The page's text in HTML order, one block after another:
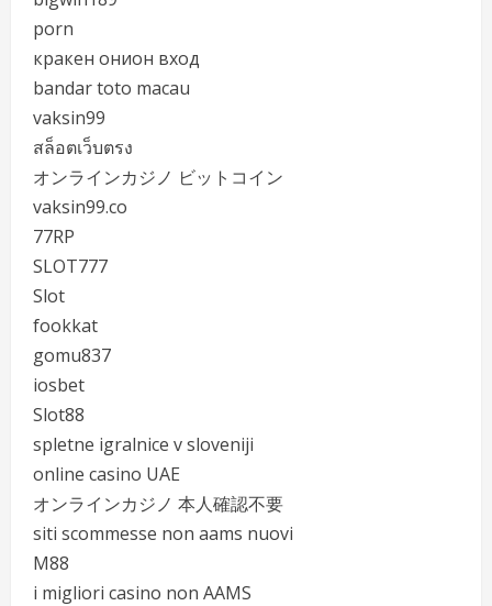
porn
кракен онион вход
bandar toto macau
vaksin99
สล็อตเว็บตรง
オンラインカジノ ビットコイン
vaksin99.co
77RP
SLOT777
Slot
fookkat
gomu837
iosbet
Slot88
spletne igralnice v sloveniji
online casino UAE
オンラインカジノ 本人確認不要
siti scommesse non aams nuovi
M88
i migliori casino non AAMS